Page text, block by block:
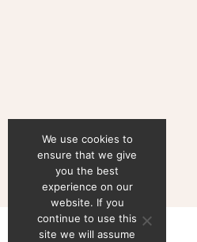
We use cookies to
ensure that we give
you the best
experience on our
website. If you
continue to use this
site we will assume